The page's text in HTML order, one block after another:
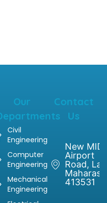
Our
Civil
Engineering
Computer
Engineering
Mechanical
Engineering
Contact
Us
New
Airport
Road,
413531